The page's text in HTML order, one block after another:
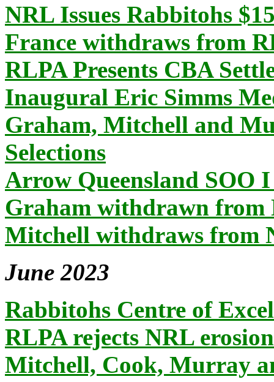
NRL Issues Rabbitohs
France withdraws from
RLPA Presents CBA
Inaugural Eric Simms
Graham, Mitchell and
Selections
Arrow Queensland SOO I
Graham withdrawn from
Mitchell withdraws from
June 2023
Rabbitohs Centre of
RLPA rejects NRL
Mitchell, Cook, Murray